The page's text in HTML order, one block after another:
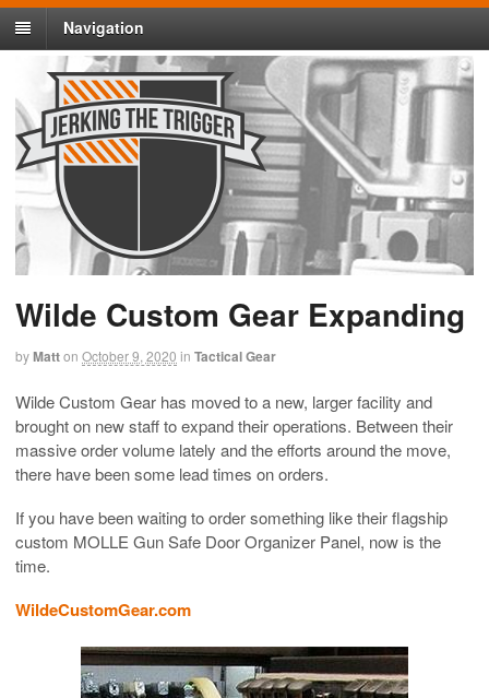
Navigation
Wilde Custom Gear Expanding
byMatton October 9, 2020 in Tactical Gear
Wilde Custom Gear has moved to a new, larger facility and
brought on new staff to expand their operations. Between their
massive order volume lately and the efforts around the move,
there have been some lead times on orders.
If you have been waiting to order something like their flagship
custom MOLLE Gun Safe Door Organizer Panel, now is the
time.
WildeCustomGear.com